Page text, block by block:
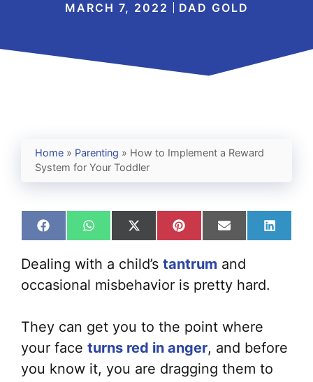
MARCH 7, 2022 DAD GOLD
Home » Parenting » How to Implement a Reward
System for Your Toddler
Share
on
Facebook
Share
on
WhatsApp
Share
on
X
(Twitter)
Share
on
Pinterest
Share
on
Email
Share
on
Dealing with a child’s tantrum and
occasional misbehavior is pretty hard.
They can get you to the point where
your face turns red in anger, and before
you know it, you are dragging them to